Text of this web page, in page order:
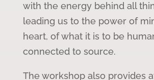
with the energy behind all
leading us to the power of
heart, of what it is to be
connected to source.
The workshop also provides